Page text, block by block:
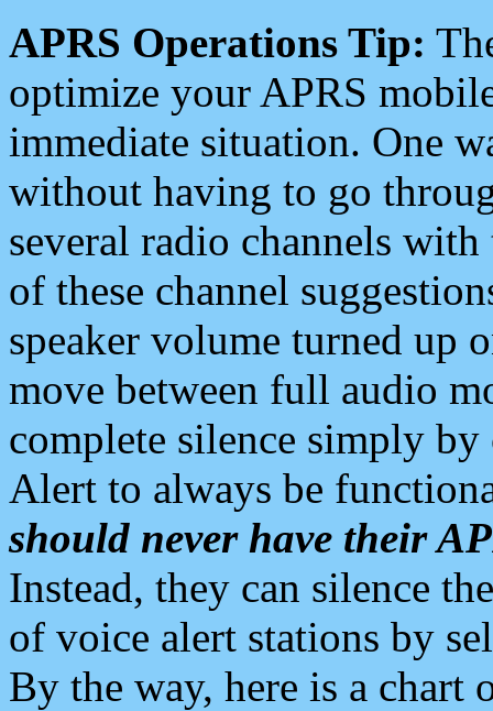
APRS Operations Tip:
optimize your APRS
immediate situation. One
without having to go
several radio channels
of these channel
speaker volume turned up
move between full audio
complete silence simply
Alert to always be
should never have their
Instead, they can silence
of voice alert stations by
By the way, here is a chart